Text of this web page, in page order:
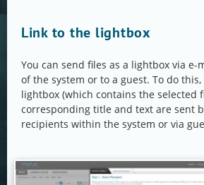
Link to the lightbox
You can send files as a lightbox via e-
of the system or to a guest. To do
lightbox (which contains the selected
corresponding title and text are sent
recipients within the system or via